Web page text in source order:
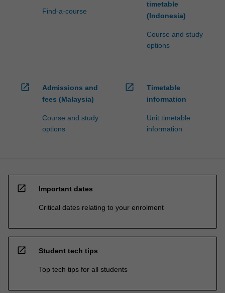
Find-a-course
timetable
(Indonesia)
Course and study
options
open_in_new
Admissions and
fees (Malaysia)
Course and study
options
open_in_new
Timetable
information
Unit timetable
information
open_in_new Important dates
Critical dates relating to your enrolment
open_in_new Student tech tips
Top tech tips for all students